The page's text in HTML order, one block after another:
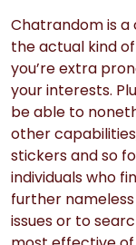
Chatrandom is
the actual kind
you’re extra
your interests.
be able to
other
stickers and so
individuals who
further
issues or to